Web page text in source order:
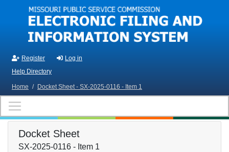
Skip to main content
Register
Log in
Help Directory
Home / Docket Sheet - SX-2025-0116 - Item 1
Docket Sheet
SX-2025-0116 - Item 1